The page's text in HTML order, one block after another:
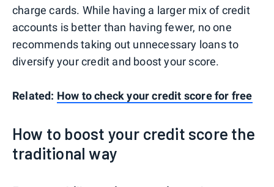
charge cards. While having a larger mix of credit
accounts is better than having fewer, no one
recommends taking out unnecessary loans to
diversify your credit and boost your score.
Related: How to check your credit score for free
How to boost your credit score the
traditional way